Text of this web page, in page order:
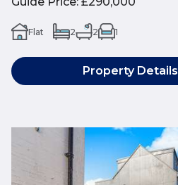
Flat 2 2 1
Property Details